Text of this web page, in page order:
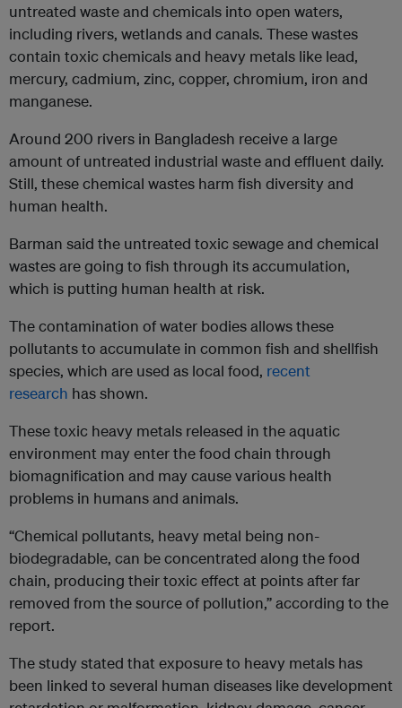
untreated waste and chemicals into open waters,
including rivers, wetlands and canals. These wastes
contain toxic chemicals and heavy metals like lead,
mercury, cadmium, zinc, copper, chromium, iron and
manganese.
Around 200 rivers in Bangladesh receive a large
amount of untreated industrial waste and effluent daily.
Still, these chemical wastes harm fish diversity and
human health.
Barman said the untreated toxic sewage and chemical
wastes are going to fish through its accumulation,
which is putting human health at risk.
The contamination of water bodies allows these
pollutants to accumulate in common fish and shellfish
species, which are used as local food, recent
research has shown.
These toxic heavy metals released in the aquatic
environment may enter the food chain through
biomagnification and may cause various health
problems in humans and animals.
“Chemical pollutants, heavy metal being non-
biodegradable, can be concentrated along the food
chain, producing their toxic effect at points after far
removed from the source of pollution,” according to the
report.
The study stated that exposure to heavy metals has
been linked to several human diseases like development